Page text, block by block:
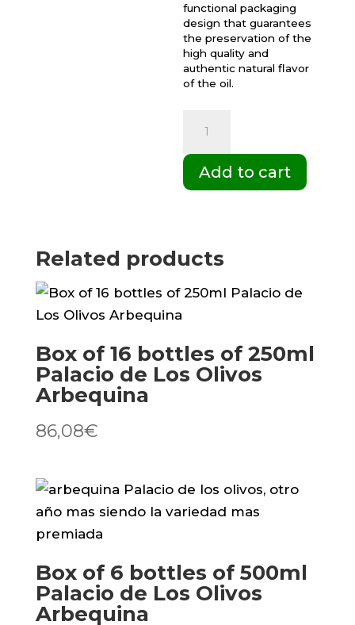
functional packaging
design that guarantees
the preservation of the
high quality and
authentic natural flavor
of the oil.
6
Gift
Palacio
de
Picual
quantity
Add to cart
Related products
Box of 16 bottles of 250ml
Palacio de Los Olivos
Arbequina
86,08€
Box of 6 bottles of 500ml
Palacio de Los Olivos
Arbequina